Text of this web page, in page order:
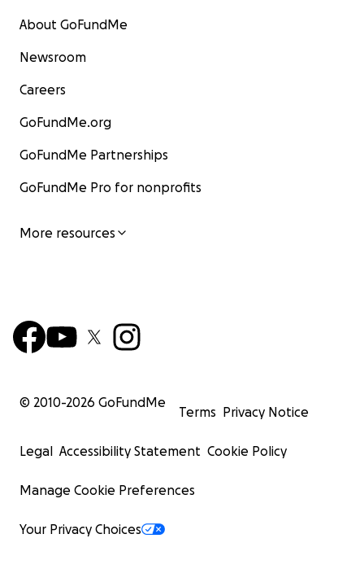
About GoFundMe
Newsroom
Careers
GoFundMe.org
GoFundMe Partnerships
GoFundMe Pro for nonprofits
More resources
© 2010-2026 GoFundMe
Terms Privacy Notice
Legal Accessibility Statement Cookie Policy
Manage Cookie Preferences
Your Privacy Choices